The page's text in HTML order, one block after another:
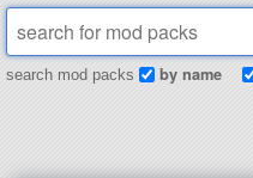
search mod packs by name